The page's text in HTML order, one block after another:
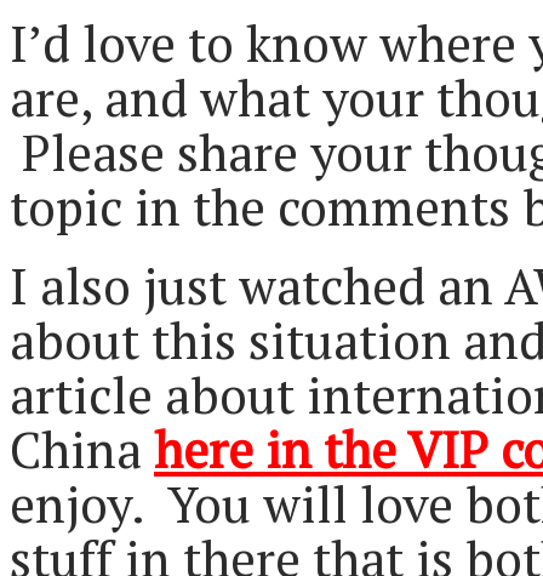
I’d love to know
are, and what your
Please share your
topic in the comments
I also just watched an
about this situation
article about
China here in the VIP
enjoy. You will love
stuff in there that is